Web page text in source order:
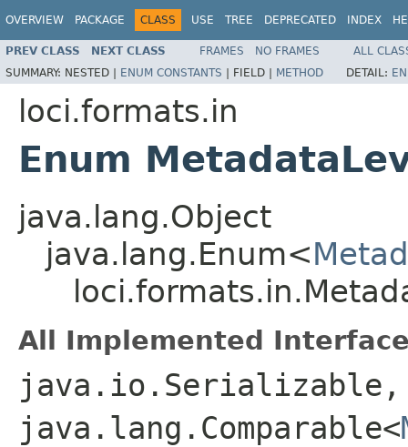
OVERVIEW PACKAGE CLASS USE TREE DEPRECATED INDEX
PREV CLASS NEXT CLASS FRAMES NO FRAMES
ALL
SUMMARY: NESTED | ENUM CONSTANTS | FIELD | METHOD DETAIL:
loci.formats.in
Enum
java.lang.Object
java.lang.Enum<
All Implemented
java.io.Serializable,
java.lang.Comparable<